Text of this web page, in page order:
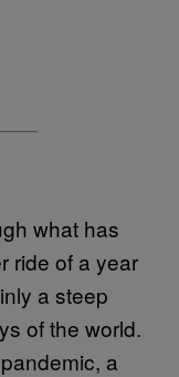
what has
ride of a year
a steep
of the world.
a